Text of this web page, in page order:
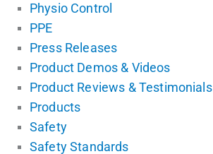
Physio Control
PPE
Press Releases
Product Demos & Videos
Product Reviews & Testimonials
Products
Safety
Safety Standards